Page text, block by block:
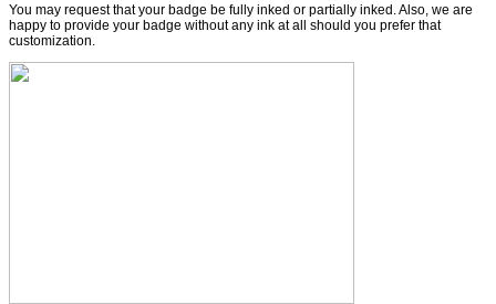
You may request that your badge be fully inked or partially inked. Also, we are
happy to provide your badge without any ink at all should you prefer that
customization.